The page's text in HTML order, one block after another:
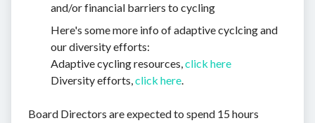
and/or financial barriers to cycling
Here's some more info of adaptive cyclcing and
our diversity efforts:
Adaptive cycling resources,click here
Diversity efforts,click here.
Board Directors are expected to spend 15 hours